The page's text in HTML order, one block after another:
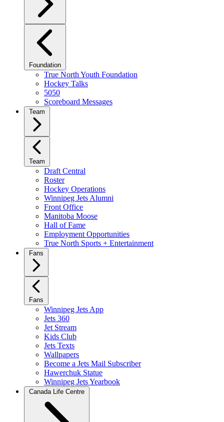
Foundation
True North Youth Foundation
Hockey Talks
5050
Scoreboard Messages
Team
Team
Draft Central
Roster
Hockey Operations
Winnipeg Jets Alumni
Front Office
Manitoba Moose
Hall of Fame
Employment Opportunities
True North Sports + Entertainment
Fans
Fans
Winnipeg Jets App
Jets 360
Jet Stream
Kids Club
Jets Texts
Wallpapers
Become a Jets Mail Subscriber
Hawerchuk Statue
Winnipeg Jets Yearbook
Canada Life Centre